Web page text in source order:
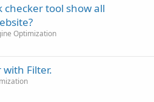
checker tool show all
Optimization
with Filter.